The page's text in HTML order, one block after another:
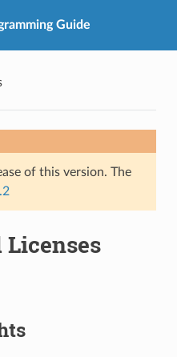
Guide
of this version. The